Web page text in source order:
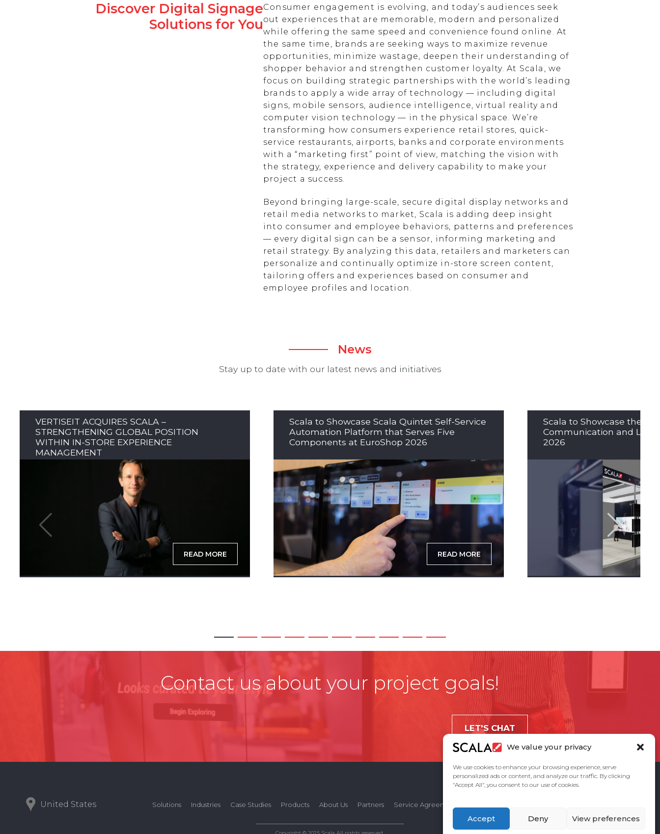
We value your privacy
We use cookies to enhance your browsing experience, serve
personalized ads or content, and analyze our traffic. By clicking
"Accept All", you consent to our use of cookies.
Accept Deny View preferences
Discover Digital Signage
Solutions for You
Consumer engagement is evolving, and today’s audiences seek
out experiences that are memorable, modern and personalized
while offering the same speed and convenience found online. At
the same time, brands are seeking ways to maximize revenue
opportunities, minimize wastage, deepen their understanding of
shopper behavior and strengthen customer loyalty. At Scala, we
focus on building strategic partnerships with the world’s leading
brands to apply a wide array of technology — including digital
signs, mobile sensors, audience intelligence, virtual reality and
computer vision technology — in the physical space. We’re
transforming how consumers experience retail stores, quick-
service restaurants, airports, banks and corporate environments
with a “marketing first” point of view, matching the vision with
the strategy, experience and delivery capability to make your
project a success.
Beyond bringing large-scale, secure digital display networks and
retail media networks to market, Scala is adding deep insight
into consumer and employee behaviors, patterns and preferences
— every digital sign can be a sensor, informing marketing and
retail strategy. By analyzing this data, retailers and marketers can
personalize and continually optimize in-store screen content,
tailoring offers and experiences based on consumer and
employee profiles and location.
News
Stay up to date with our latest news and initiatives
VERTISEIT ACQUIRES SCALA –
STRENGTHENING GLOBAL POSITION
WITHIN IN-STORE EXPERIENCE
MANAGEMENT
READ MORE
Scala to Showcase Scala Quintet Self-Service
Automation Platform that Serves Five
Components at EuroShop 2026
READ MORE
Scala to Showcase the
Communication and LED
2026
Contact us about your project goals!
LET'S CHAT
United States Solutions Industries Case Studies Products About Us Partners Service Agreement